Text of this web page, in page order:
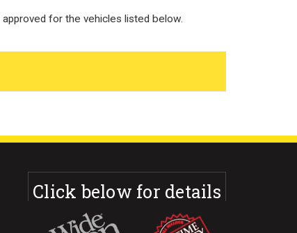
approved for the vehicles listed below.
Click below for details